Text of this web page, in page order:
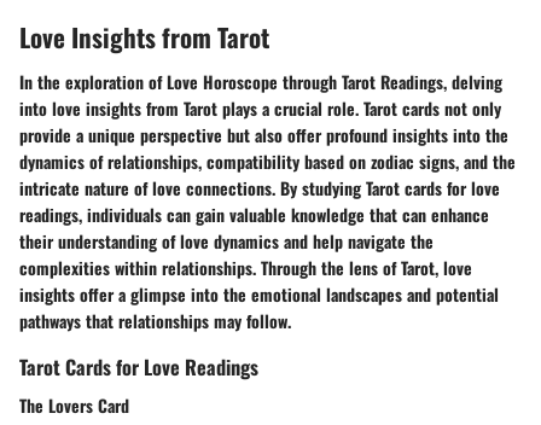
Love Insights from Tarot
In the exploration of Love Horoscope through Tarot Readings, delving
into love insights from Tarot plays a crucial role. Tarot cards not only
provide a unique perspective but also offer profound insights into the
dynamics of relationships, compatibility based on zodiac signs, and the
intricate nature of love connections. By studying Tarot cards for love
readings, individuals can gain valuable knowledge that can enhance
their understanding of love dynamics and help navigate the
complexities within relationships. Through the lens of Tarot, love
insights offer a glimpse into the emotional landscapes and potential
pathways that relationships may follow.
Tarot Cards for Love Readings
The Lovers Card